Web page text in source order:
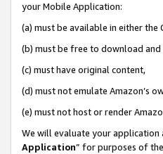
your Mobile Application:
(a) must be available in either
(b) must be free to download
(c) must have original content,
(d) must not emulate Amazon’s
(e) must not host or render
We will evaluate your application
Application” for purposes of the